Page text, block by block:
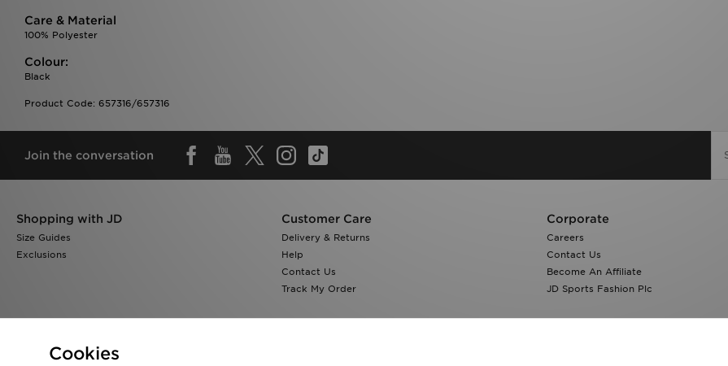
Care & Material
100% Polyester
Colour:
Black
Product Code: 657316/657316
Join the conversation
Shopping with JD
Size Guides
Exclusions
Customer Care
Delivery & Returns
Help
Contact Us
Track My Order
Corporate
Careers
Contact Us
Become An Affiliate
JD Sports Fashion Plc
Cookies